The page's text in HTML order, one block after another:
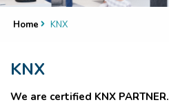
Home KNX
KNX
We are certified KNX PARTNER.